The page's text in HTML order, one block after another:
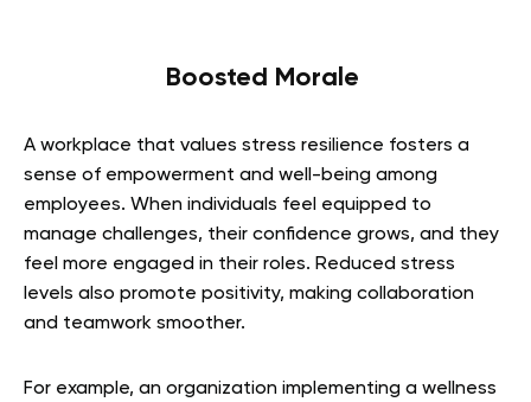
Boosted Morale
A workplace that values stress resilience fosters a
sense of empowerment and well-being among
employees. When individuals feel equipped to
manage challenges, their confidence grows, and they
feel more engaged in their roles. Reduced stress
levels also promote positivity, making collaboration
and teamwork smoother.
For example, an organization implementing a wellness